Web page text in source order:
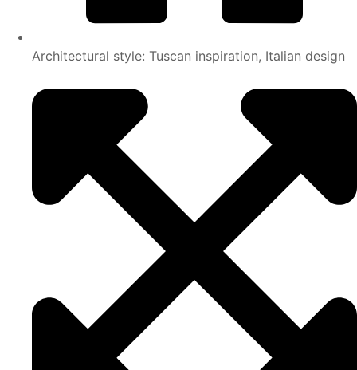
Architectural style: Tuscan inspiration, Italian design